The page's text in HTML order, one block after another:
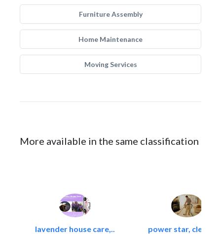
Furniture Assembly
Home Maintenance
Moving Services
More available in the same classification
lavender house care,.. power star,